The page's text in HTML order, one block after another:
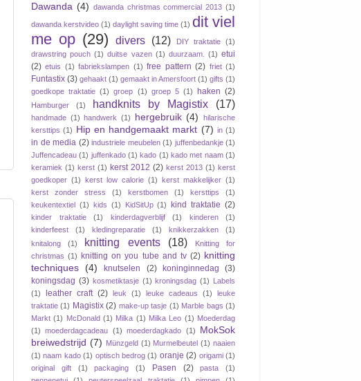
Dawanda (4) dawanda christmas commercial 2013 (1)
dawanda kerstvideo (1) daylight saving time (1) dit viel
me op (29) divers (12) DIY traktatie (1)
drawstring pouch (1) duitse vazen (1) duurzaam. (1) etui
(2) etuis (1) fabriekslampen (1) free pattern (2) friet (1)
Funtastix (3) gehaakt (1) gemaakt in Amersfoort (1) gifts (1)
goedkope traktatie (1) groep (1) groep 5 (1) haken (2)
Hamburger (1) handknits by Magistix (17)
handmade (1) handwerk (1) hergebruik (4)
hilarische
kersttips (1) Hip en handgemaakt markt (7) in (1)
in de media (2) industriele meubelen (1) juffenbedankje (1)
Juffencadeau (1) juffenkado (1) kado (1) kado met naam (1)
keramiek (1) kerst (1) kerst 2012 (2) kerst 2013 (1) kerst
goedkoper (1) kerst low calorie (1) kerst makkelijker (1)
kerst zonder stress
(1) kerstbomen (1) kersttips
(1)
keukentextiel (1) kids (1) KidSitUp (1) kind traktatie (2)
kinder traktatie (1) kinderdagverblijf (1) kinderen
(1)
kinderfeest
(1) kledingreparatie (1) knikkerzakken
(1)
knitalong
(1) knitting events (18)
Knitting for
christmas (1) knitting on you tube and tv (2) knitting
techniques
(4) knutselen (2) koninginnedag
(3)
koningsdag (3) kosmetiktasje (1) kroningsdag (1) Labels
(1)
leather craft (2) leuk (1) leuke cadeaus (1)
leuke
traktatie (1) Magistix (2) make-up tasje (1) Marble bags (1)
Markt (1) McDonald (1) Milka (1) Milka Leo (1) Moederdag
(1)
moederdagcadeau (1) moederdagkado (1)
MokSok
breiwedstrijd (7) Münzgeld (1) Murmelbeutel (1) naaien
(1) naam kado (1) optisch bedrog (1) oranje (2) origami (1)
original gift
(1) packaging (1) Pasen (2) pasta
(1)